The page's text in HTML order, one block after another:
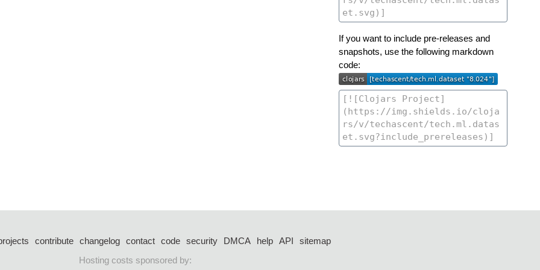
If you want to include pre-releases and
snapshots, use the following markdown
code:
contribute changelog contact code security DMCA help API
sitemap
Hosting costs sponsored by: